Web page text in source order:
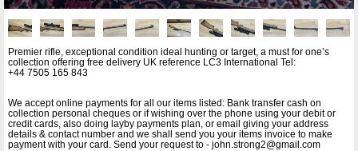
Premier rifle, exceptional condition ideal hunting or target, a must for one’s
collection offering free delivery UK reference LC3 International Tel:
+44 7505 165 843
We accept online payments for all our items listed: Bank transfer cash on
collection personal cheques or if wishing over the phone using your debit or
credit cards, also doing layby payments plan, or email giving your address
details & contact number and we shall send you your items invoice to make
payment with your card. Send your request to - john.strong2@gmail.com